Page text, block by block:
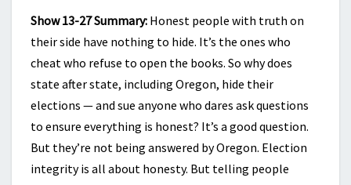
Show 13-27 Summary: Honest people with truth on
their side have nothing to hide. It’s the ones who
cheat who refuse to open the books. So why does
state after state, including Oregon, hide their
elections — and sue anyone who dares ask questions
to ensure everything is honest? It’s a good question.
But they’re not being answered by Oregon. Election
integrity is all about honesty. But telling people